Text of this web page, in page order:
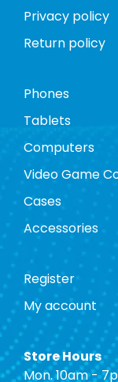
Privacy policy
Return policy
Phones
Tablets
Computers
Video Game
Cases
Accessories
Register
My account
Store Hours
Mon. 10am -